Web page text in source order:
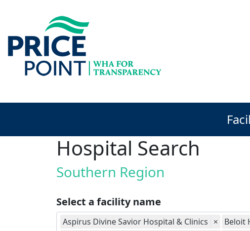
Hospital Search
Southern Region
Select a facility name
Aspirus Divine Savior Hospital & Clinics × Beloit